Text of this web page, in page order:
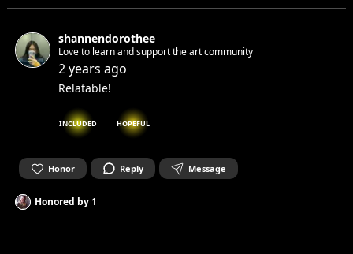
shannendorothee
Love to learn and support the art community
2 years ago
Relatable!
INCLUDED HOPEFUL
Honor Reply Message
Honored by1